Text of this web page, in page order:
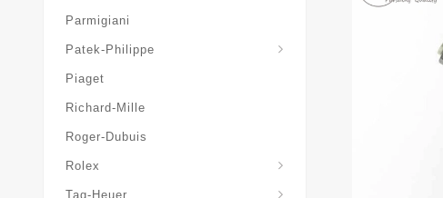
Parmigiani
Patek-Philippe
Piaget
Richard-Mille
Roger-Dubuis
Rolex
Tag-Heuer